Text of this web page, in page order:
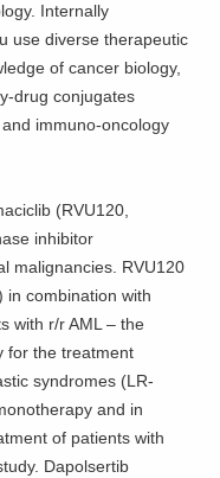
Internally
use diverse therapeutic
of cancer biology,
drug conjugates
immuno-oncology
(RVU120,
inhibitor
malignancies. RVU120
in combination with
with r/r AML – the
for the treatment
syndromes (LR-
and in
of patients with
Dapolsertib